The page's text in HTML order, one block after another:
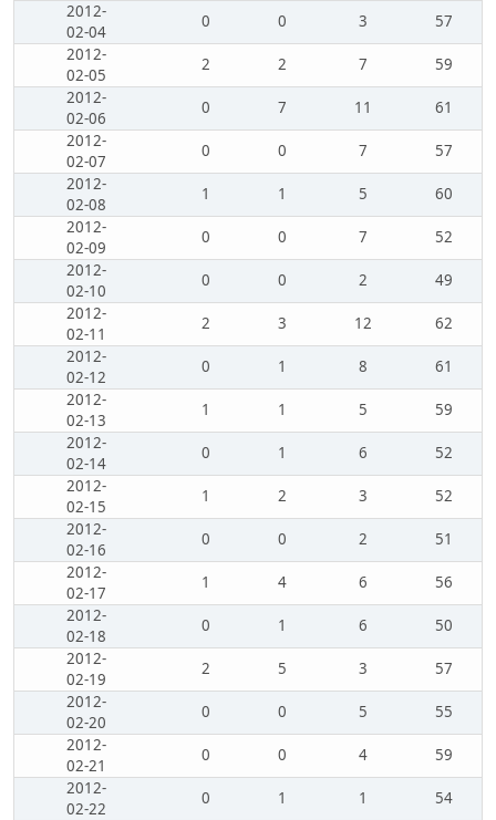
2012-
02-04
0 0 3
57
2012-
02-05
2 2 7
59
2012-
02-06
0 7 11
61
2012-
02-07
0 0 7
57
2012-
02-08
1 1 5
60
2012-
02-09
0 0 7
52
2012-
02-10
0 0 2
49
2012-
02-11
2 3 12
62
2012-
02-12
0 1 8
61
2012-
02-13
1 1 5
59
2012-
02-14
0 1 6
52
2012-
02-15
1 2 3
52
2012-
02-16
0 0 2
51
2012-
02-17
1 4 6
56
2012-
02-18
0 1 6
50
2012-
02-19
2 5 3
57
2012-
02-20
0 0 5
55
2012-
02-21
0 0 4
59
2012-
02-22
0 1 1
54